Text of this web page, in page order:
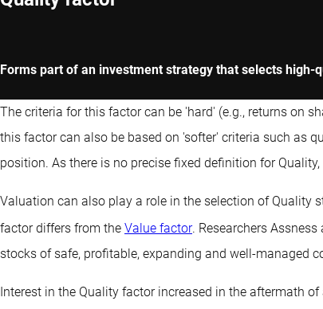
Forms part of an investment strategy that selects high-
The criteria for this factor can be 'hard' (e.g., returns on
this factor can also be based on 'softer' criteria such as
position. As there is no precise fixed definition for
Valuation can also play a role in the selection of Quality
factor differs from the Value factor. Researchers Assness
stocks of safe, profitable, expanding and well-managed
Interest in the Quality factor increased in the aftermath